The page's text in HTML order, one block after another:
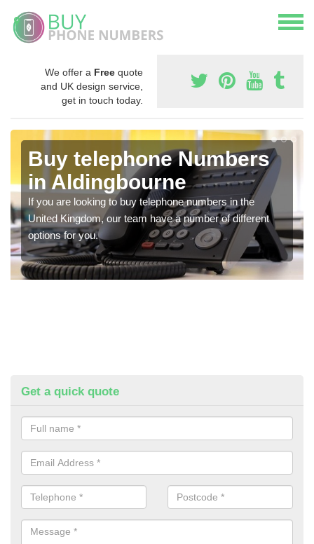
We offer a Free quote
and UK design service,
get in touch today.
Buy telephone Numbers
in Aldingbourne
If you are looking to buy telephone numbers in the
United Kingdom, our team have a number of different
options for you.
Get a quick quote